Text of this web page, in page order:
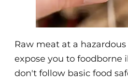
Raw meat at a
expose you to foodborne
don't follow basic food